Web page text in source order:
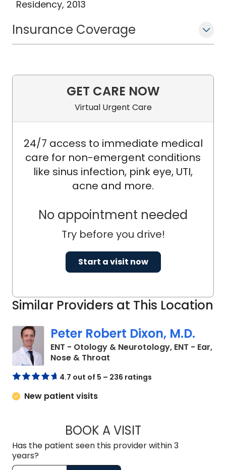
Triological Society's Harold Mosher
Award for Outstanding Clinical
Research for his leadership in
These tools are widely used in hearing
loss and cochlear implant clinical care
and research, and have helped
redefine how patient‑reported benefit
is measured across the field.
Dr. McRackan holds a Master of
Science in Clinical Research (MSCR)
and has formal training in
epidemiology, clinical trial design,
biostatistics, mixed-methods research,
dissemination and implementation
science, and intervention
development. Through his combined
cochlear implant specialist, and
funded investigator, Dr. McRackan
practice of hearing improvement
worldwide.
Residency, 2013
Insurance Coverage
Similar Providers at This Location
Peter Robert Dixon, M.D.
ENT - Otology & Neurotology, ENT - Ear,
Nose & Throat
4.7 out of 5 – 236 ratings
New patient visits
BOOK A VISITPETER ROBERT
Has the patient seen this provider within 3
years?
GET CARE NOW
Virtual Urgent Care
24/7 access to immediate medical
care for non-emergent conditions
like sinus infection, pink eye, UTI,
acne and more.
No appointment needed
Try before you drive!
Start a visit now